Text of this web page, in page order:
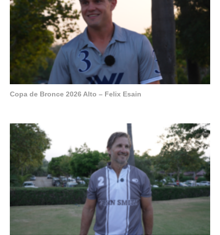
Copa de Bronce 2026 Alto – Felix Esain